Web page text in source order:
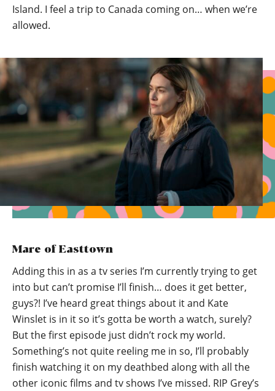
Island. I feel a trip to Canada coming on… when we’re
allowed.
Mare of Easttown
Adding this in as a tv series I’m currently trying to get
into but can’t promise I’ll finish… does it get better,
guys?! I’ve heard great things about it and Kate
Winslet is in it so it’s gotta be worth a watch, surely?
But the first episode just didn’t rock my world.
Something’s not quite reeling me in so, I’ll probably
finish watching it on my deathbed along with all the
other iconic films and tv shows I’ve missed. RIP Grey’s